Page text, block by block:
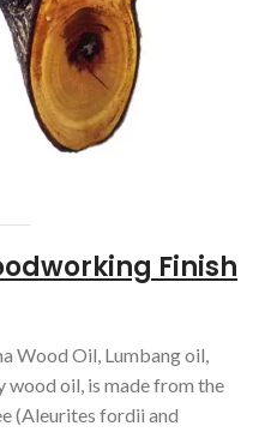
Finish
Wood Oil, Lumbang oil,
wood oil, is made from the
(Aleurites fordii and